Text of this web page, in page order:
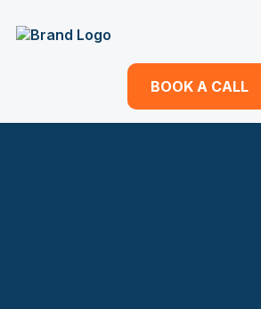
BOOK A CALL